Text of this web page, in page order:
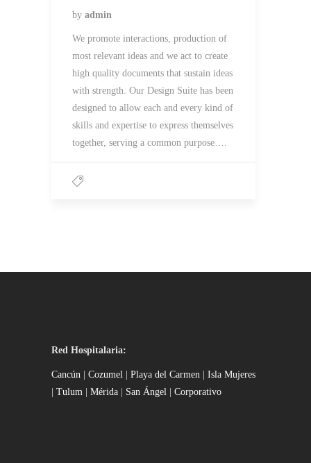
by admin
We promote interactions, production of
most relevant ideas and we act to create
high quality documents that sustain ideas
with strength. Our Design Suite has been
designed to allow each and every kind of
skills and expertise to express themselves
together, serving a common purpose….
Red Hospitalaria:
Cancún Cozumel Playa del Carmen
Isla Mujeres
Tulum Mérida San Ángel Corporativo